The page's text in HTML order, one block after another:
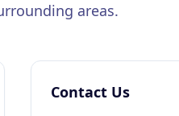
areas.
Contact Us